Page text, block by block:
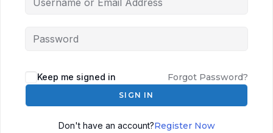
Keep me signed in Forgot Password?
SIGN IN
Don't have an account?Register Now